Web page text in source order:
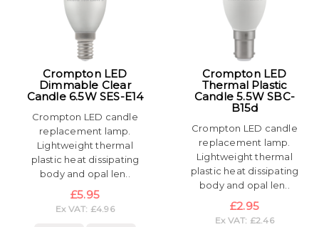
Crompton LED
Dimmable Clear
Candle 6.5W SES-E14
Crompton LED candle
replacement lamp.
Lightweight thermal
plastic heat dissipating
body and opal len..
£5.95
Ex VAT: £4.96
Crompton LED
Thermal Plastic
Candle 5.5W SBC-
B15d
Crompton LED candle
replacement lamp.
Lightweight thermal
plastic heat dissipating
body and opal len..
£2.95
Ex VAT: £2.46